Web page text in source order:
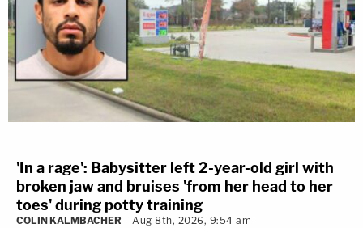
'In a rage': Babysitter left 2-year-old girl with
broken jaw and bruises 'from her head to her
toes' during potty training
COLIN KALMBACHER Aug 8th, 2026, 9:54 am